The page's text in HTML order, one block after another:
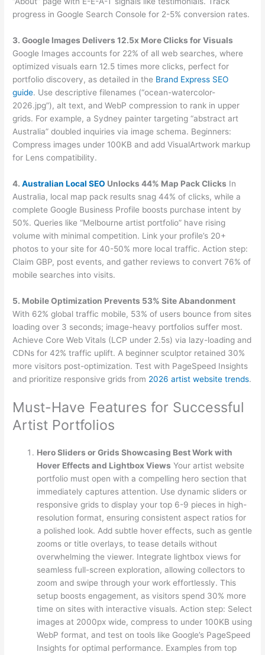
progress in Google Search Console for 2-5% conversion rates.
3. Google Images Delivers 12.5x More Clicks for Visuals
Google Images accounts for 22% of all web searches, where
optimized visuals earn 12.5 times more clicks, perfect for
portfolio discovery, as detailed in the Brand Express SEO
guide. Use descriptive filenames (“ocean-watercolor-
2026.jpg”), alt text, and WebP compression to rank in upper
grids. For example, a Sydney painter targeting “abstract art
Australia” doubled inquiries via image schema. Beginners:
Compress images under 100KB and add VisualArtwork markup
for Lens compatibility.
4.Australian Local SEO Unlocks 44% Map Pack Clicks In
Australia, local map pack results snag 44% of clicks, while a
complete Google Business Profile boosts purchase intent by
50%. Queries like “Melbourne artist portfolio” have rising
volume with minimal competition. Link your profile’s 20+
photos to your site for 40-50% more local traffic. Action step:
Claim GBP, post events, and gather reviews to convert 76% of
mobile searches into visits.
5. Mobile Optimization Prevents 53% Site Abandonment
With 62% global traffic mobile, 53% of users bounce from sites
loading over 3 seconds; image-heavy portfolios suffer most.
Achieve Core Web Vitals (LCP under 2.5s) via lazy-loading and
CDNs for 42% traffic uplift. A beginner sculptor retained 30%
more visitors post-optimization. Test with PageSpeed Insights
and prioritize responsive grids from 2026 artist website trends.
Must-Have Features for Successful
Artist Portfolios
Hero Sliders or Grids Showcasing Best Work with
Hover Effects and Lightbox Views Your artist website
portfolio must open with a compelling hero section that
immediately captures attention. Use dynamic sliders or
responsive grids to display your top 6-9 pieces in high-
resolution format, ensuring consistent aspect ratios for
a polished look. Add subtle hover effects, such as gentle
zooms or title overlays, to tease details without
overwhelming the viewer. Integrate lightbox views for
seamless full-screen exploration, allowing collectors to
zoom and swipe through your work effortlessly. This
setup boosts engagement, as visitors spend 30% more
time on sites with interactive visuals. Action step: Select
images at 2000px wide, compress to under 100KB using
WebP format, and test on tools like Google’s PageSpeed
Insights for optimal performance. Examples from top